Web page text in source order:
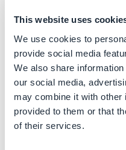
This website uses
We use cookies to
provide social media
We also share
our social media,
may combine it with other
provided to them or that
of their services.
Manage your
Learn more→
Track your
analytics
Learn more→